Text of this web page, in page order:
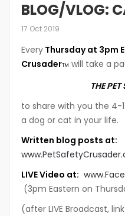
BLOG/VLOG:
17 Oct 2019
Every Thursday at 3pm
CrusaderTM will take a
THE PET
to share with you the 4-
a dog or cat in your life.
Written blog posts at:
LIVE Video at:
(3pm Eastern on
(after LIVE Broadcast,